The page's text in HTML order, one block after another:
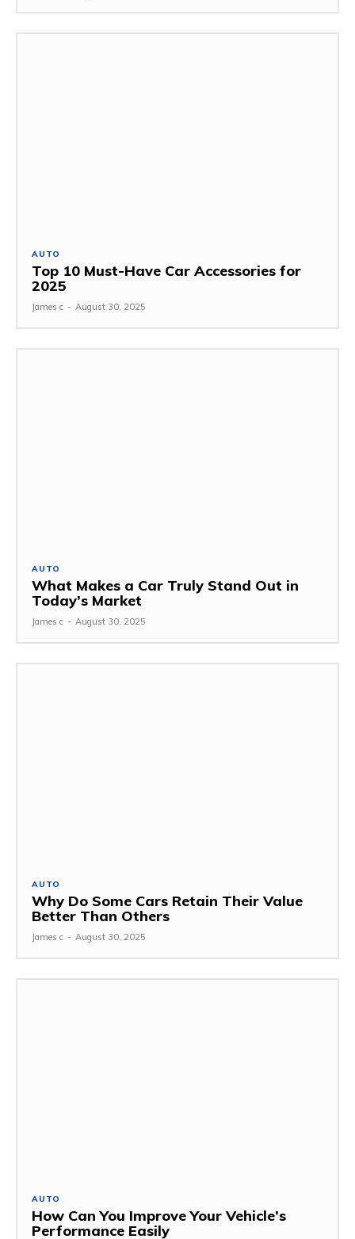
AUTO
Top 10 Must-Have Car Accessories for
2025
James c - August 30, 2025
AUTO
What Makes a Car Truly Stand Out in
Today’s Market
James c - August 30, 2025
AUTO
Why Do Some Cars Retain Their Value
Better Than Others
James c - August 30, 2025
AUTO
How Can You Improve Your Vehicle’s
Performance Easily